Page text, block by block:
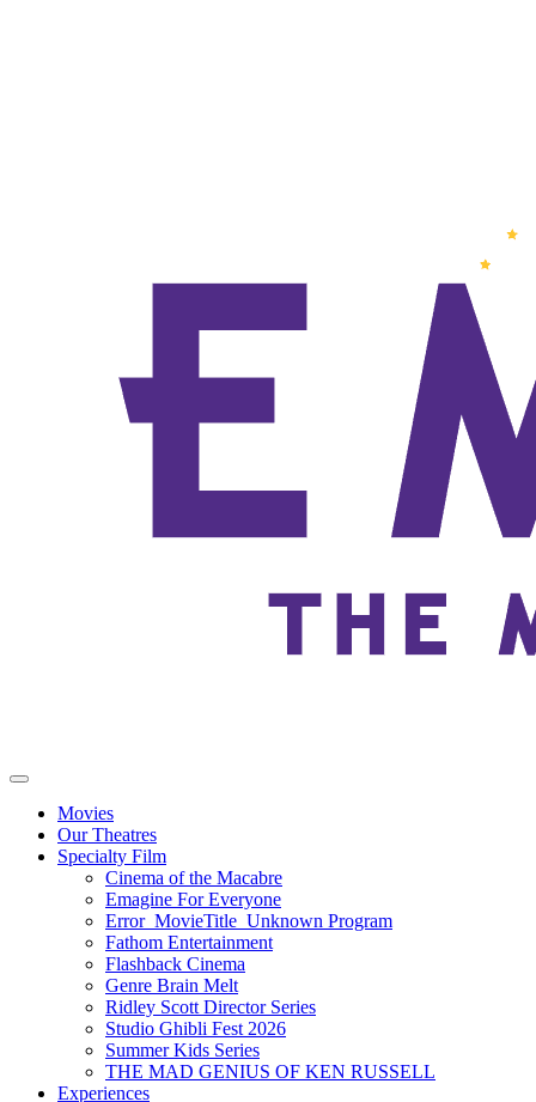
Movies
Our Theatres
Specialty Film
Cinema of the Macabre
Emagine For Everyone
Error_MovieTitle_Unknown Program
Fathom Entertainment
Flashback Cinema
Genre Brain Melt
Ridley Scott Director Series
Studio Ghibli Fest 2026
Summer Kids Series
THE MAD GENIUS OF KEN RUSSELL
Experiences